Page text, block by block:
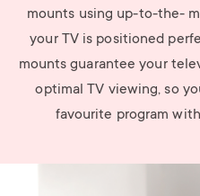
mounts using up-to-the-
your TV is positioned
mounts guarantee your
optimal TV viewing, so
favourite program